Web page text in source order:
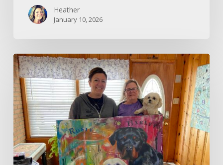
Heather
January 10, 2026
Through
Beth’s
Eyes